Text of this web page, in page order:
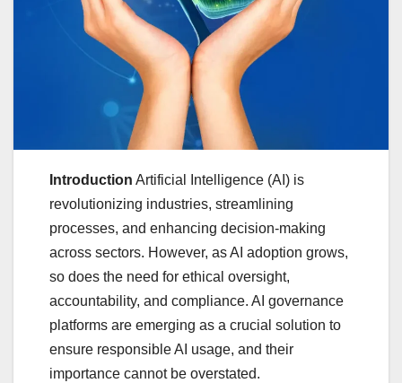
Introduction Artificial Intelligence (AI) is
revolutionizing industries, streamlining
processes, and enhancing decision-making
across sectors. However, as AI adoption grows,
so does the need for ethical oversight,
accountability, and compliance. AI governance
platforms are emerging as a crucial solution to
ensure responsible AI usage, and their
importance cannot be overstated.